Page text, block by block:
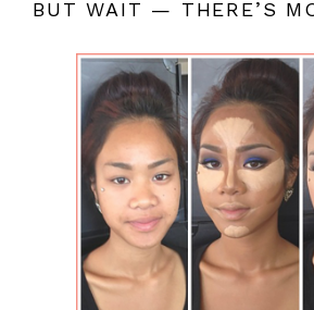
BUT WAIT — THERE’S